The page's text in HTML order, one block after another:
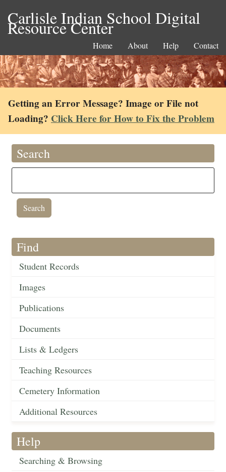
Carlisle Indian School Digital
Resource Center
Home About Help Contact
Getting an Error Message? Image or File not
Loading? Click Here for How to Fix the Problem
Search
Find
Student Records
Images
Publications
Documents
Lists & Ledgers
Teaching Resources
Cemetery Information
Additional Resources
Help
Searching & Browsing